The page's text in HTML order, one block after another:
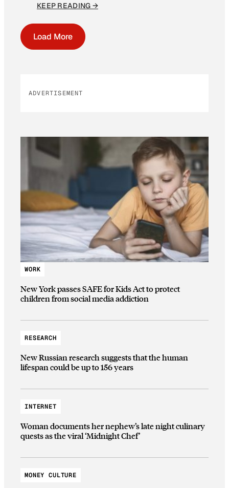
KEEP READING →
Load More
ADVERTISEMENT
WORK
New York passes SAFE for Kids Act to protect
children from social media addiction
RESEARCH
New Russian research suggests that the human
lifespan could be up to 156 years
INTERNET
Woman documents her nephew’s late night culinary
quests as the viral ‘Midnight Chef’
MONEY CULTURE